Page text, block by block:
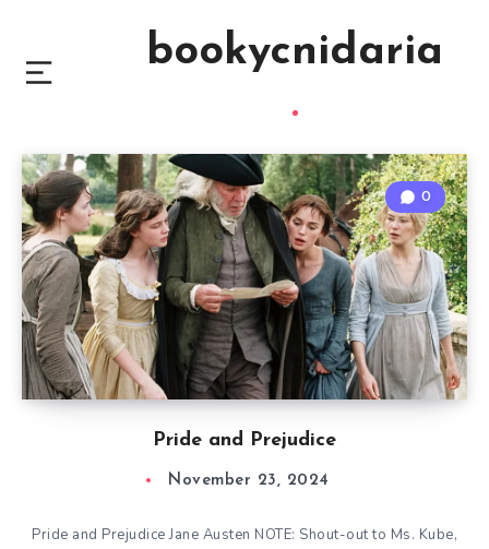
bookycnidaria
Pride and Prejudice
0
November 23, 2024
Pride and Prejudice Jane Austen NOTE: Shout-out to Ms. Kube,